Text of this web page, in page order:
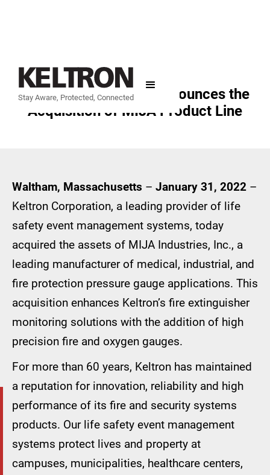
Stay Aware, Protected, Connected
Keltron Corporation Announces the
Acquisition of MIJA Product Line
Waltham, Massachusetts – January 31, 2022 –
Keltron Corporation, a leading provider of life
safety event management systems, today
acquired the assets of MIJA Industries, Inc., a
leading manufacturer of medical, industrial, and
fire protection pressure gauge applications. This
acquisition enhances Keltron’s fire extinguisher
monitoring solutions with the addition of high
precision fire and oxygen gauges.
For more than 60 years, Keltron has maintained
a reputation for innovation, reliability and high
performance of its fire and security systems
products. Our life safety event management
systems protect lives and property at
campuses, municipalities, healthcare centers,